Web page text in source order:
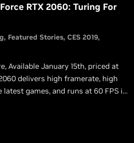
RTX 2060: Turing For
Featured Stories CES 2019
Available January 15th, priced at
delivers high framerate, high
games, and runs at 60 FPS in